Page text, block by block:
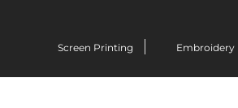
Screen Printing Embroidery